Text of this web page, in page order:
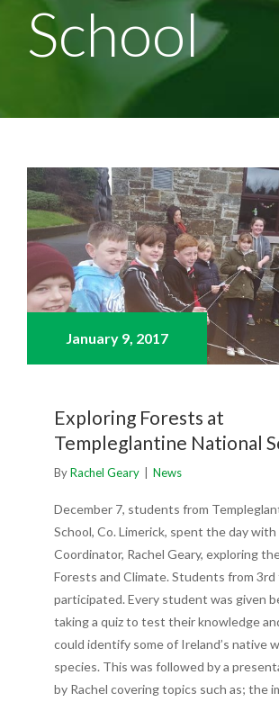
School
View
Larger
Image
January 9, 2017
Exploring Forests at
Templeglantine National
ByRachel Geary | News
December 7, students from
School, Co. Limerick, spent the day with
Coordinator, Rachel Geary, exploring
Forests and Climate. Students from
participated. Every student was given
taking a quiz to test their knowledge
could identify some of Ireland’s native
species. This was followed by a
by Rachel covering topics such as; the